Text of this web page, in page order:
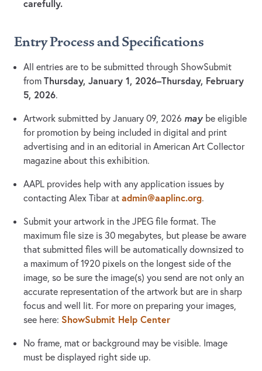
carefully.
Entry Process and Specifications
All entries are to be submitted through ShowSubmit
from Thursday, January 1, 2026–Thursday, February
5, 2026.
Artwork submitted by January 09, 2026 may be eligible
for promotion by being included in digital and print
advertising and in an editorial in American Art Collector
magazine about this exhibition.
AAPL provides help with any application issues by
contacting Alex Tibar at admin@aaplinc.org.
Submit your artwork in the JPEG file format. The
maximum file size is 30 megabytes, but please be aware
that submitted files will be automatically downsized to
a maximum of 1920 pixels on the longest side of the
image, so be sure the image(s) you send are not only an
accurate representation of the artwork but are in sharp
focus and well lit. For more on preparing your images,
see here: ShowSubmit Help Center
No frame, mat or background may be visible. Image
must be displayed right side up.